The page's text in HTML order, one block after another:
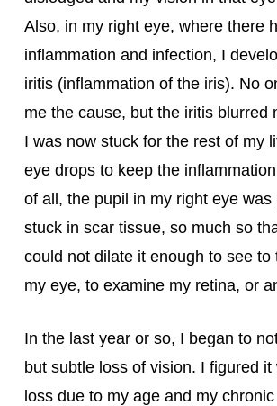
Also, in my right eye, where there
inflammation and infection, I
iritis (inflammation of the iris). No
me the cause, but the iritis blurred
I was now stuck for the rest of my
eye drops to keep the
of all, the pupil in my right eye was
stuck in scar tissue, so much so
could not dilate it enough to see to
my eye, to examine my retina, or
In the last year or so, I began to
but subtle loss of vision. I figured it
loss due to my age and my